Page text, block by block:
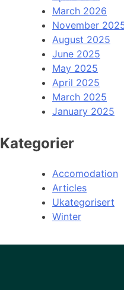
March 2026
November
August 2025
June 2025
May 2025
April 2025
March 2025
January 2025
Kategorier
Accomodation
Articles
Ukategorisert
Winter